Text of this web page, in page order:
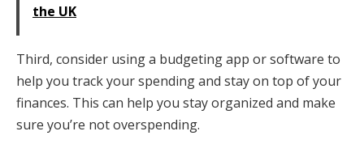
the UK
Third, consider using a budgeting app or software to
help you track your spending and stay on top of your
finances. This can help you stay organized and make
sure you’re not overspending.